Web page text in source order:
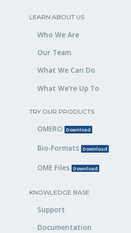
LEARN ABOUT US
Who We Are
Our Team
What We Can Do
What We’re Up To
TRY OUR PRODUCTS
OMERO Download
Bio-Formats Download
OME Files Download
KNOWLEDGE BASE
Support
Documentation